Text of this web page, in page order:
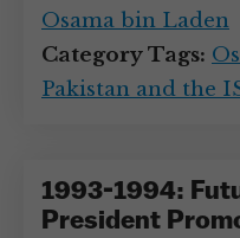
Osama bin Laden
Category Tags:
Pakistan and the
1993-1994:
President